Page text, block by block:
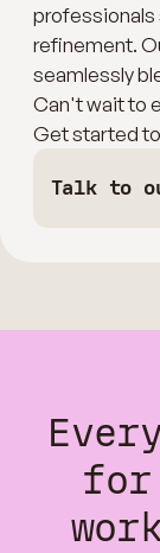
professionals
refinement.
seamlessly
Can't wait to
Get started
Talk to
for